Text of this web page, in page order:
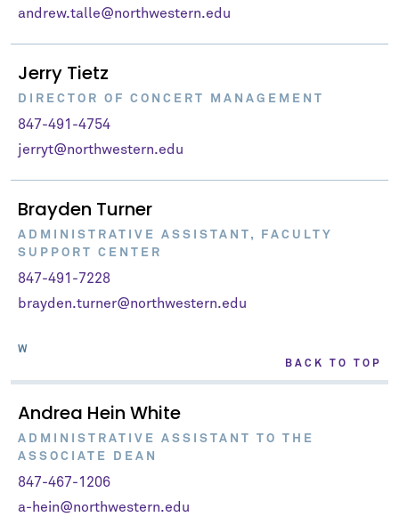
andrew.talle@northwestern.edu
Jerry Tietz
DIRECTOR OF CONCERT MANAGEMENT
847-491-4754
jerryt@northwestern.edu
Brayden Turner
ADMINISTRATIVE ASSISTANT, FACULTY
SUPPORT CENTER
847-491-7228
brayden.turner@northwestern.edu
W
BACK TO TOP
Andrea Hein White
ADMINISTRATIVE ASSISTANT TO THE
ASSOCIATE DEAN
847-467-1206
a-hein@northwestern.edu